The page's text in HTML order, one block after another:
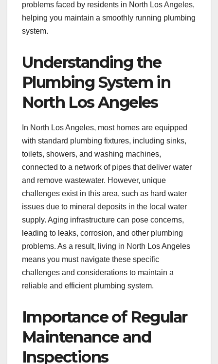
problems faced by residents in North Los Angeles,
helping you maintain a smoothly running plumbing
system.
Understanding the
Plumbing System in
North Los Angeles
In North Los Angeles, most homes are equipped
with standard plumbing fixtures, including sinks,
toilets, showers, and washing machines,
connected to a network of pipes that deliver water
and remove wastewater. However, unique
challenges exist in this area, such as hard water
issues due to mineral deposits in the local water
supply. Aging infrastructure can pose concerns,
leading to leaks, corrosion, and other plumbing
problems. As a result, living in North Los Angeles
means you must navigate these specific
challenges and considerations to maintain a
reliable and efficient plumbing system.
Importance of Regular
Maintenance and
Inspections